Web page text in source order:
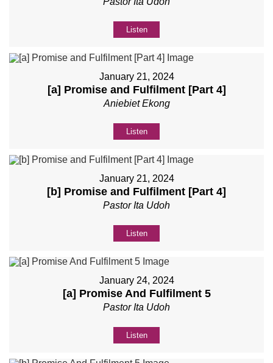
Listen
January 21, 2024
[a] Promise and Fulfilment [Part 4]
Aniebiet Ekong
Listen
January 21, 2024
[b] Promise and Fulfilment [Part 4]
Pastor Ita Udoh
Listen
January 24, 2024
[a] Promise And Fulfilment 5
Pastor Ita Udoh
Listen